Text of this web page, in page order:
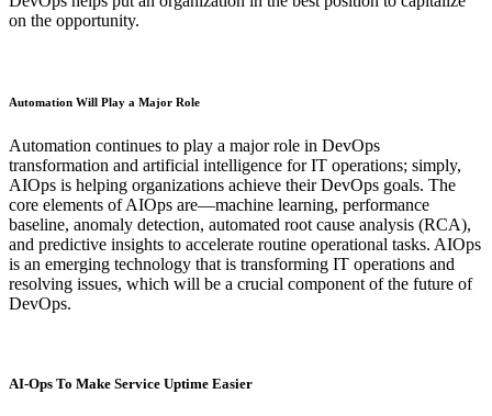
on the opportunity.
Automation Will Play a Major Role
Automation continues to play a major role in DevOps
transformation and artificial intelligence for IT operations; simply,
AIOps is helping organizations achieve their DevOps goals. The
core elements of AIOps are—machine learning, performance
baseline, anomaly detection, automated root cause analysis (RCA),
and predictive insights to accelerate routine operational tasks. AIOps
is an emerging technology that is transforming IT operations and
resolving issues, which will be a crucial component of the future of
DevOps.
AI-Ops To Make Service Uptime Easier